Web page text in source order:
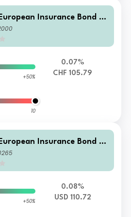
Insurance Bond Fu
+50%
10
0.07%
CHF 105.79
Insurance Bond Fu
+50%
0.08%
USD 110.72